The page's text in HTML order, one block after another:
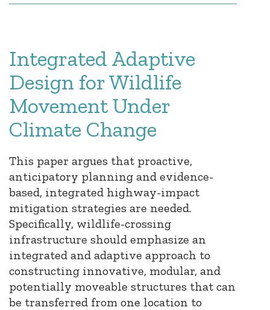
Integrated Adaptive
Design for Wildlife
Movement Under
Climate Change
This paper argues that proactive,
anticipatory planning and evidence-
based, integrated highway-impact
mitigation strategies are needed.
Specifically, wildlife-crossing
infrastructure should emphasize an
integrated and adaptive approach to
constructing innovative, modular, and
potentially moveable structures that can
be transferred from one location to